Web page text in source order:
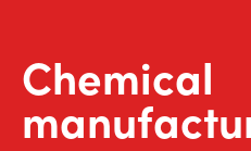
Products
Chemical